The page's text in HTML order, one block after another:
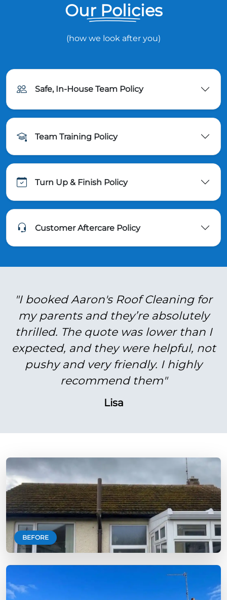
Our Policies
(how we look after you)
Safe, In-House Team Policy
Team Training Policy
Turn Up & Finish Policy
Customer Aftercare Policy
"I booked Aaron's Roof Cleaning for
my parents and they’re absolutely
thrilled. The quote was lower than I
expected, and they were helpful, not
pushy and very friendly. I highly
recommend them"
Lisa
BEFORE